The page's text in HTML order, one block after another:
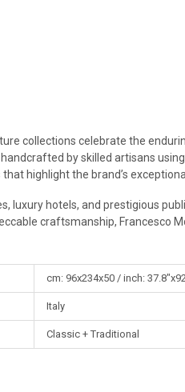
collections celebrate the
handcrafted by skilled artisans
highlight the brand’s
luxury hotels, and prestigious
craftsmanship, Francesco
cm: 96x234x50 / inch:
Italy
Classic + Traditional